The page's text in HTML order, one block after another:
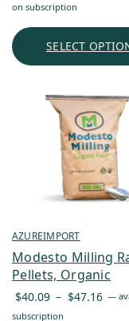
on subscription
SELECT
AZUREIMPORT
Modesto Milling
Pellets, Organic
$40.09 – $47.16 —
subscription